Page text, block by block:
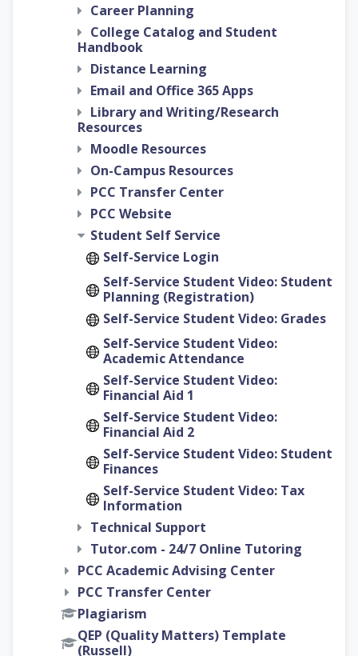
Career Planning
College Catalog and Student
Handbook
Distance Learning
Email and Office 365 Apps
Library and Writing/Research
Resources
Moodle Resources
On-Campus Resources
PCC Transfer Center
PCC Website
Student Self Service
Self-Service Login
Self-Service Student Video: Student
Planning (Registration)
Self-Service Student Video: Grades
Self-Service Student Video:
Academic Attendance
Self-Service Student Video:
Financial Aid 1
Self-Service Student Video:
Financial Aid 2
Self-Service Student Video: Student
Finances
Self-Service Student Video: Tax
Information
Technical Support
Tutor.com - 24/7 Online Tutoring
PCC Academic Advising Center
PCC Transfer Center
Plagiarism
QEP (Quality Matters) Template
(Russell)